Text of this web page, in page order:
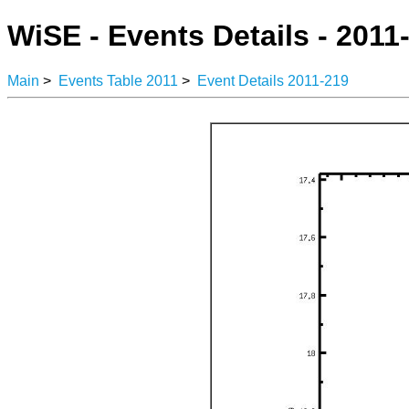
WiSE - Events Details -
Main > Events Table 2011 > Event Details 2011-219